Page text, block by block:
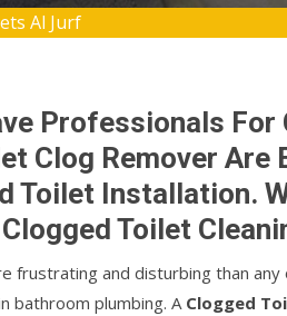
Al Jurf
Professionals For
Clog Remover Are
Toilet Installation.
Toilet
frustrating and disturbing than
bathroom plumbing. AClogged